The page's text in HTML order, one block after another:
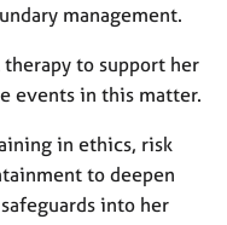
management.
therapy to support her
events in this matter.
in ethics, risk
to deepen
into her